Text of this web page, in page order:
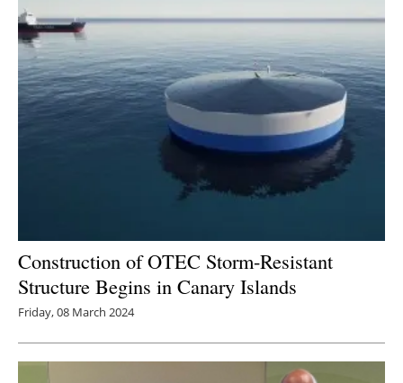
Construction of OTEC Storm-Resistant
Structure Begins in Canary Islands
Friday, 08 March 2024